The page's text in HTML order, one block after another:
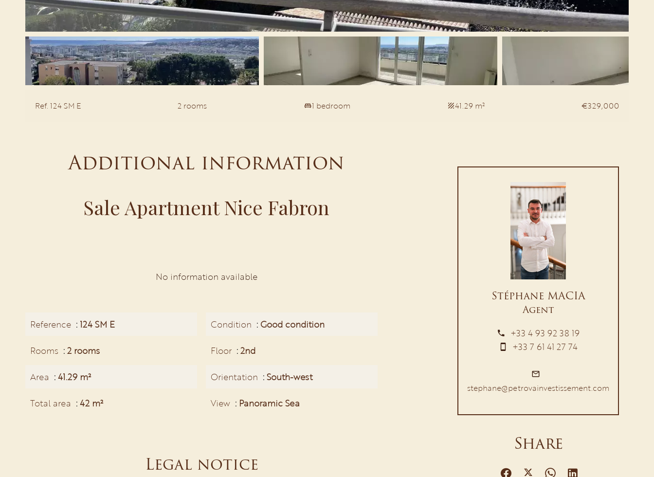
Ref. 124 SM E 2 rooms 1 bedroom 41.29 m² €329,000
Additional information
Sale Apartment Nice Fabron
No information available
Reference 124 SM E
Rooms 2 rooms
Area 41.29 m²
Total area 42 m²
Condition Good condition
Floor 2nd
Orientation South-west
View Panoramic Sea
Legal notice
Stéphane MACIA
Agent
+33 4 93 92 38 19
+33 7 61 41 27 74
stephane@petrovainvestissement.com
Share